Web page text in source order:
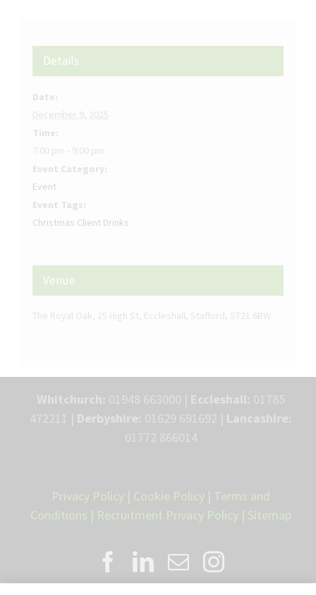
Details
Date:
December 9, 2025
Time:
7:00 pm - 9:00 pm
Event Category:
Event
Event Tags:
Christmas Client Drinks
Venue
The Royal Oak, 25 High St, Eccleshall, Stafford, ST21 6BW
Privacy Policy | Cookie Policy | Terms and
Conditions | Recruitment Privacy Policy | Sitemap